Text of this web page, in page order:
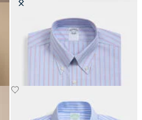
Regular Fit Non-Iron Shirt with
Button Down Collar
DKK 1,155